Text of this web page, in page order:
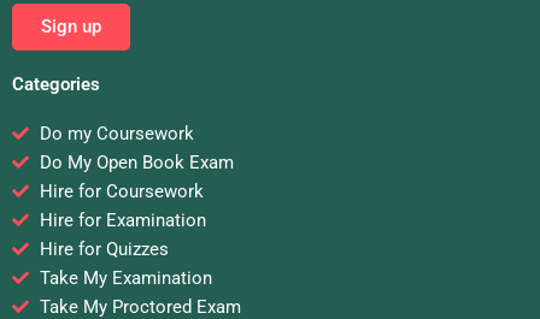
Sign up
Categories
Do my Coursework
Do My Open Book Exam
Hire for Coursework
Hire for Examination
Hire for Quizzes
Take My Examination
Take My Proctored Exam